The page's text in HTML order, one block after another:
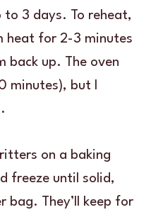
3 days. To reheat,
heat for 2-3 minutes
back up. The oven
minutes), but I
on a baking
freeze until solid,
bag. They’ll keep for